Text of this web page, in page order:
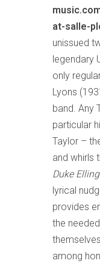
at-salle-
unissued
legendary
only
Lyons
band. Any
particular
Taylor –
and whirls
Duke
lyrical
provides
the
among